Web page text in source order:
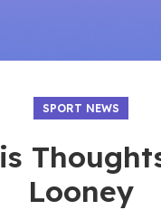
SPORT NEWS
Looney